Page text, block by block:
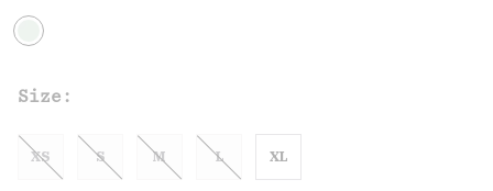
Size:
XS S M L XL